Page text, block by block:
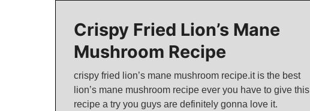
Crispy Fried Lion’s Mane
Mushroom Recipe
crispy fried lion’s mane mushroom recipe.it is the best
lion’s mane mushroom recipe ever you have to give this
recipe a try you guys are definitely gonna love it.